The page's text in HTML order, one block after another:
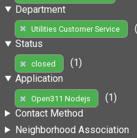
Department
Utilities Customer Service
Status
closed
(1)
Application
Open311 Nodejs
(1)
Contact Method
Neighborhood Association